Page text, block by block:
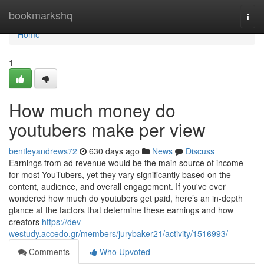
bookmarkshq
Home
Home
1
How much money do
youtubers make per view
bentleyandrews72 630 days ago News
Discuss
Earnings from ad revenue would be the main source of income
for most YouTubers, yet they vary significantly based on the
content, audience, and overall engagement. If you've ever
wondered how much do youtubers get paid, here’s an in-depth
glance at the factors that determine these earnings and how
creators https://dev-
westudy.accedo.gr/members/jurybaker21/activity/1516993/
Comments
Who Upvoted